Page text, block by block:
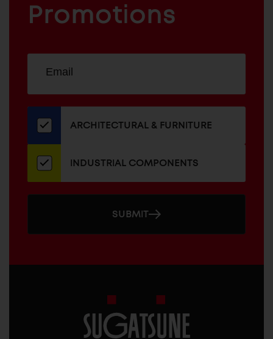
COMPONENTS
Promotions
our
newsletter
ADDRESS
ARCHITECTURAL & FURNITURE
INDUSTRIAL COMPONENTS
SUBMIT